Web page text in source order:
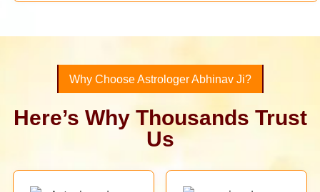
Why Choose Astrologer Abhinav Ji?
Here’s Why Thousands Trust
Us